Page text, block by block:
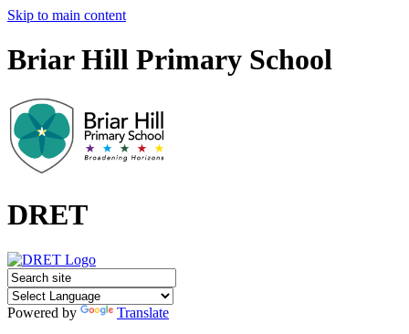
Skip to main content
Briar Hill Primary School
DRET
Powered by
Translate